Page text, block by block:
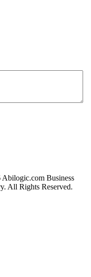
Business
All Rights Reserved.